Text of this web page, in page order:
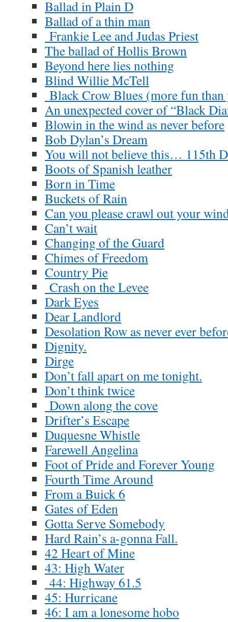
Ballad in Plain D
Ballad of a thin man
Frankie Lee and Judas Priest
The ballad of Hollis Brown
Beyond here lies nothing
Blind Willie McTell
Black Crow Blues (more fun
An unexpected cover of “Black
Blowin in the wind as never before
Bob Dylan’s Dream
You will not believe this… 115th
Boots of Spanish leather
Born in Time
Buckets of Rain
Can you please crawl out your
Can’t wait
Changing of the Guard
Chimes of Freedom
Country Pie
Crash on the Levee
Dark Eyes
Dear Landlord
Desolation Row as never ever
Dignity.
Dirge
Don’t fall apart on me tonight.
Don’t think twice
Down along the cove
Drifter’s Escape
Duquesne Whistle
Farewell Angelina
Foot of Pride and Forever Young
Fourth Time Around
From a Buick 6
Gates of Eden
Gotta Serve Somebody
Hard Rain’s a-gonna Fall.
42 Heart of Mine
43: High Water
44: Highway 61.5
45: Hurricane
46: I am a lonesome hobo